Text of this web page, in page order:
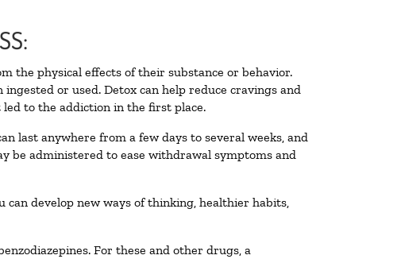
the physical effects of their substance or behavior.
or used. Detox can help reduce cravings and
to the addiction in the first place.
last anywhere from a few days to several weeks, and
be administered to ease withdrawal symptoms and
develop new ways of thinking, healthier habits,
For these and other drugs, a